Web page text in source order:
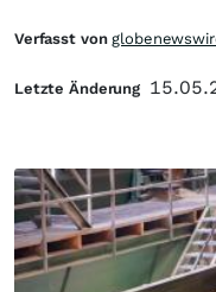
Verfasst von
Letzte Änderung